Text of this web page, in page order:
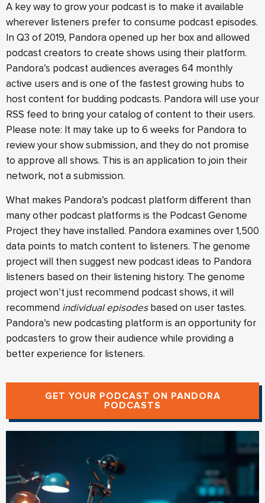
A key way to grow your podcast is to make it available
wherever listeners prefer to consume podcast episodes.
In Q3 of 2019, Pandora opened up her box and allowed
podcast creators to create shows using their platform.
Pandora’s podcast audiences averages 64 monthly
active users and is one of the fastest growing hubs to
host content for budding podcasts. Pandora will use your
RSS feed to bring your catalog of content to their users.
Please note: It may take up to 6 weeks for Pandora to
review your show submission, and they do not promise
to approve all shows. This is an application to join their
network, not a submission.
What makes Pandora’s podcast platform different than
many other podcast platforms is the Podcast Genome
Project they have installed. Pandora examines over 1,500
data points to match content to listeners. The genome
project will then suggest new podcast ideas to Pandora
listeners based on their listening history. The genome
project won’t just recommend podcast shows, it will
recommend individual episodesbased on user tastes.
Pandora’s new podcasting platform is an opportunity for
podcasters to grow their audience while providing a
better experience for listeners.
GET YOUR PODCAST ON PANDORA
PODCASTS